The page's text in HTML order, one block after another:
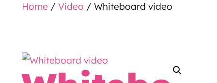
Home / Video / Whiteboard video